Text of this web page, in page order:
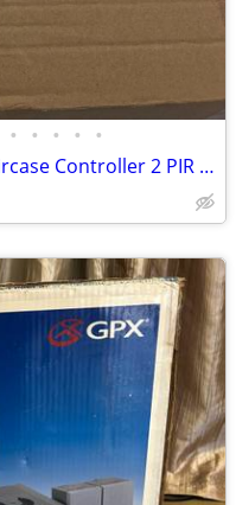
• • • • •
16 Channels Led Stair Light Staircase Controller 2 PIR for Indoor Flex